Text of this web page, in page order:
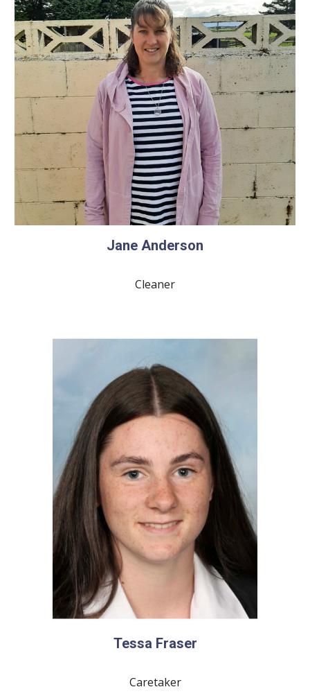
Jane Anderson
Cleaner
Tessa Fraser
Caretaker